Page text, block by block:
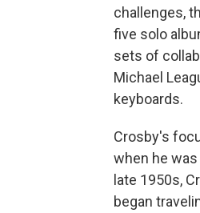
challenges,
five solo
sets of
Michael
keyboards.
Crosby's
when he
late 1950s,
began